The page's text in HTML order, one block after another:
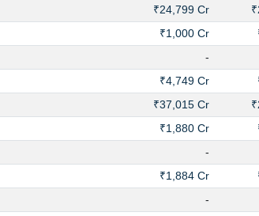
₹24,799 Cr
₹1,000 Cr
-
₹4,749 Cr
₹37,015 Cr
₹1,880 Cr
-
₹1,884 Cr
-